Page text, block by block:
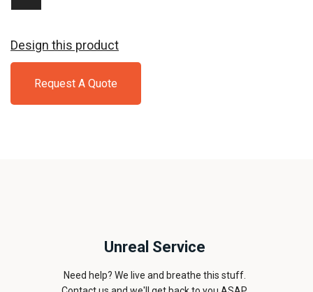
Design this product
Request A Quote
Unreal Service
Need help? We live and breathe this stuff.